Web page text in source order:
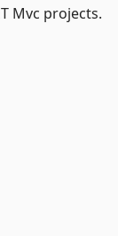
Mvc projects.